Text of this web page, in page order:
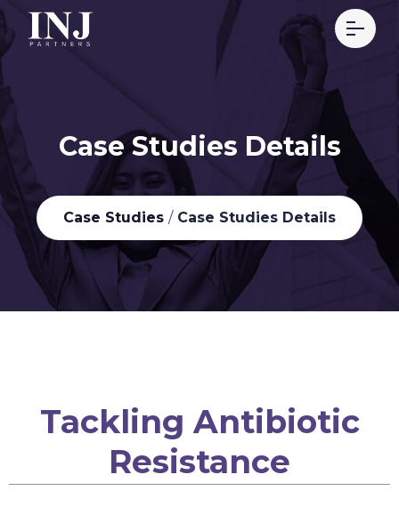
Case Studies Details
Case Studies / Case Studies Details
Tackling Antibiotic
Resistance